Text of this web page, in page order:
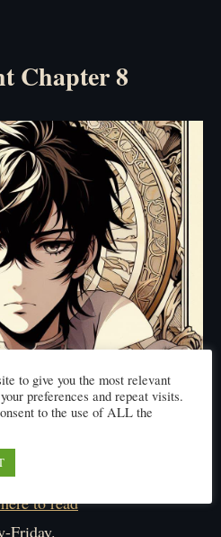
Chapter 8
to read
Friday.
to give you the most relevant
preferences and repeat visits.
to the use of ALL the